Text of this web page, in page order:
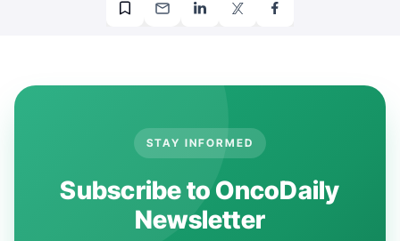
STAY INFORMED
Subscribe to OncoDaily
Newsletter